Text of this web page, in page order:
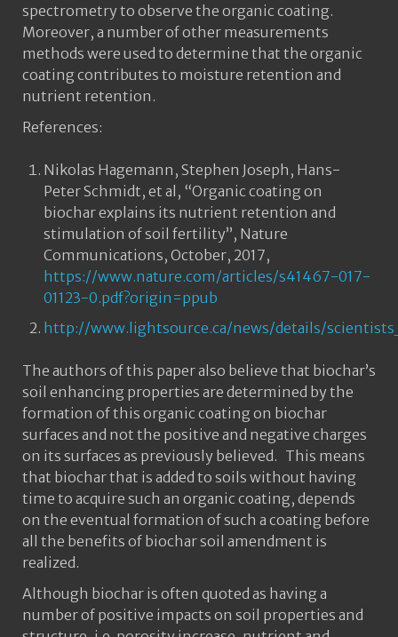
spectrometry to observe the organic coating.
Moreover, a number of other measurements
methods were used to determine that the organic
coating contributes to moisture retention and
nutrient retention.
References:
Nikolas Hagemann, Stephen Joseph, Hans-
Peter Schmidt, et al, “Organic coating on
biochar explains its nutrient retention and
stimulation of soil fertility”, Nature
Communications, October, 2017,
https://www.nature.com/articles/s41467-017-
01123-0.pdf?origin=ppub
http://www.lightsource.ca/news/details/
The authors of this paper also believe that biochar’s
soil enhancing properties are determined by the
formation of this organic coating on biochar
surfaces and not the positive and negative charges
on its surfaces as previously believed. This means
that biochar that is added to soils without having
time to acquire such an organic coating, depends
on the eventual formation of such a coating before
all the benefits of biochar soil amendment is
realized.
Although biochar is often quoted as having a
number of positive impacts on soil properties and